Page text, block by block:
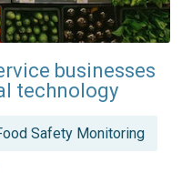
businesses
technology
Safety Monitoring